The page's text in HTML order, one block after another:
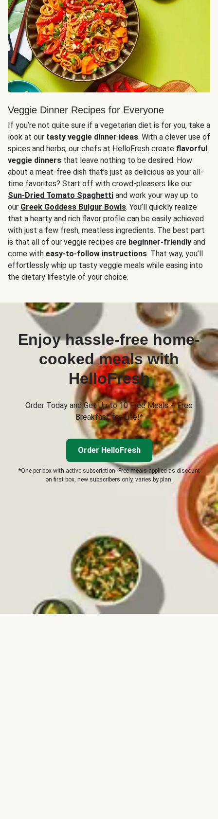
Veggie Dinner Recipes for Everyone
If you’re not quite sure if a vegetarian diet is for you, take a
look at our tasty veggie dinner ideas. With a clever use of
spices and herbs, our chefs at HelloFresh create flavorful
veggie dinners that leave nothing to be desired. How
about a meat-free dish that’s just as delicious as your all-
time favorites? Start off with crowd-pleasers like our
Sun-Dried Tomato Spaghetti and work your way up to
our Greek Goddess Bulgur Bowls. You’ll quickly realize
that a hearty and rich flavor profile can be easily achieved
with just a few fresh, meatless ingredients. The best part
is that all of our veggie recipes are beginner-friendly and
come with easy-to-follow instructions. That way, you’ll
effortlessly whip up tasty veggie meals while easing into
the dietary lifestyle of your choice.
Enjoy hassle-free home-
cooked meals with
HelloFresh
Order Today and Get Up to 10 Free Meals + Free
Breakfast for Life!*
Order HelloFresh
*One per box with active subscription. Free meals applied as discount
on first box, new subscribers only, varies by plan.